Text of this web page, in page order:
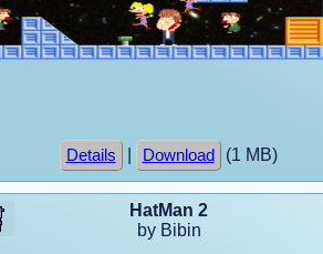
Details Download (1 MB)
HatMan 2
by Bibin